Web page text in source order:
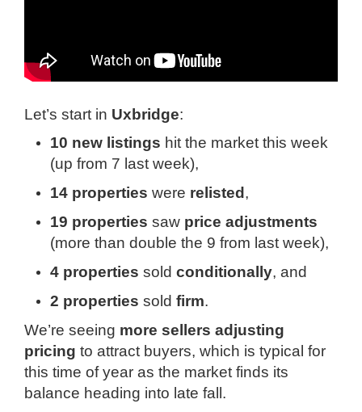
Let’s start in Uxbridge:
10 new listings hit the market this week
(up from 7 last week),
14 properties were relisted ,
19 properties saw price adjustments
(more than double the 9 from last week),
4 properties sold conditionally, and
2 properties sold firm.
We’re seeing more sellers adjusting
pricing to attract buyers, which is typical for
this time of year as the market finds its
balance heading into late fall.